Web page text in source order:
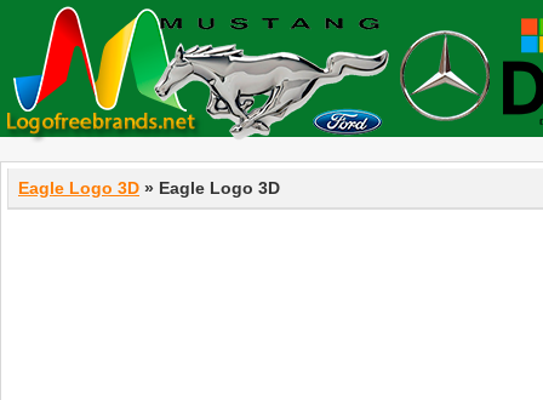
Eagle Logo 3D » Eagle Logo 3D